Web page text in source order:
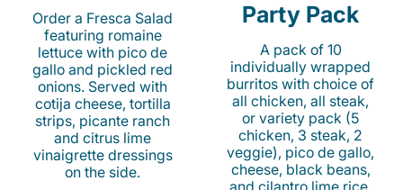
Order a Fresca Salad
featuring romaine
lettuce with pico de
gallo and pickled red
onions. Served with
cotija cheese, tortilla
strips, picante ranch
and citrus lime
vinaigrette dressings
on the side.
Party Pack
A pack of 10
individually wrapped
burritos with choice of
all chicken, all steak,
or variety pack (5
chicken, 3 steak, 2
veggie), pico de gallo,
cheese, black beans,